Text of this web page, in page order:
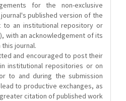
for the non-exclusive
published version of the
an institutional repository or
with an acknowledgement of its
journal.
and encouraged to post their
institutional repositories or on
to and during the submission
to productive exchanges, as
citation of published work